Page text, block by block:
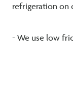
refrigeration on
- We use low